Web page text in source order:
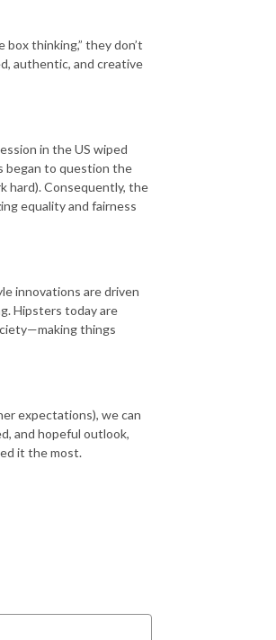
thinking,” they don’t
authentic, and creative
in the US wiped
began to question the
hard). Consequently, the
equality and fairness
innovations are driven
Hipsters today are
things
expectations), we can
and hopeful outlook,
it the most.